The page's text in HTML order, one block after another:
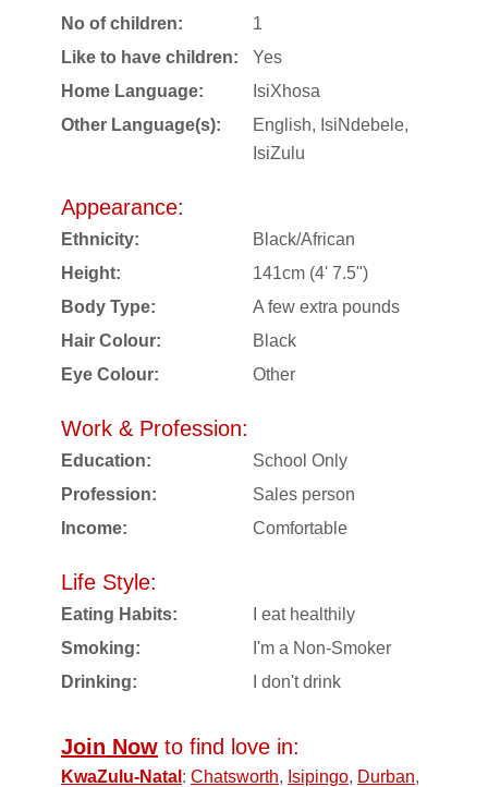
No of children:
1
Like to have children:
Yes
Home Language:
IsiXhosa
Other Language(s):
English, IsiNdebele,
IsiZulu
Appearance:
Ethnicity:
Black/African
Height:
141cm (4' 7.5")
Body Type:
A few extra pounds
Hair Colour:
Black
Eye Colour:
Other
Work & Profession:
Education:
School Only
Profession:
Sales person
Income:
Comfortable
Life Style:
Eating Habits:
I eat healthily
Smoking:
I'm a Non-Smoker
Drinking:
I don't drink
Join Now to find love in:
KwaZulu-Natal : Chatsworth, Isipingo, Durban,